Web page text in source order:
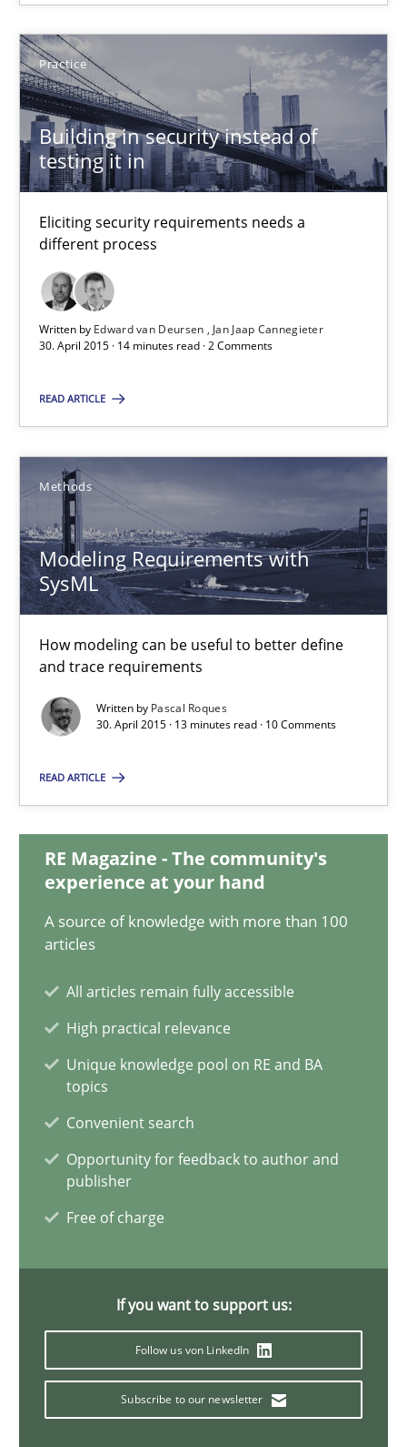
Practice
Building in security instead of
testing it in
Eliciting security requirements needs a
different process
Written by Edward van Deursen Jan Jaap Cannegieter
30. April 2015 · 14 minutes read · 2 Comments
READ ARTICLE
Methods
Modeling Requirements with
SysML
How modeling can be useful to better define
and trace requirements
Written by Pascal Roques
30. April 2015 · 13 minutes read · 10 Comments
READ ARTICLE
RE Magazine - The community's
experience at your hand
A source of knowledge with more than 100
articles
All articles remain fully accessible
High practical relevance
Unique knowledge pool on RE and BA
topics
Convenient search
Opportunity for feedback to author and
publisher
Free of charge
If you want to support us:
Follow us von LinkedIn
Subscribe to our newsletter
You are missing articles on a particular topic?
SUGGEST MISSING TOPIC
Building in security instead of testing it in
Eliciting security requirements needs a different process
Practice
Edward van Deursen
Jan Jaap Cannegieter
30.04.2015
Modeling Requirements with SysML
Methods
Pascal Roques
30.04.2015
A Finite State Machine Model for Requirements
How can the standard UML FSM be improved to better serve
Methods
18 minutes